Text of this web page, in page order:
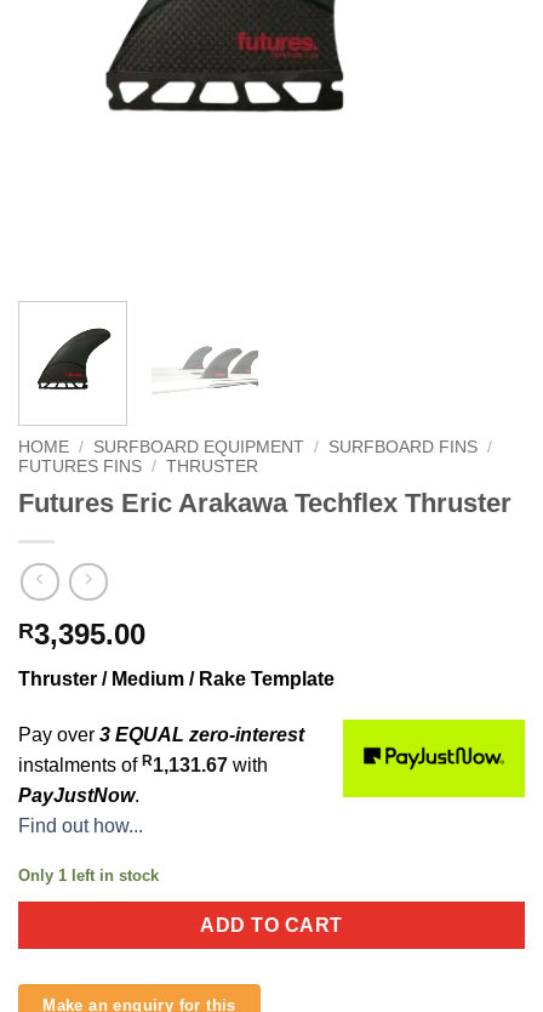
HOME / SURFBOARD EQUIPMENT / SURFBOARD FINS /
FUTURES FINS / THRUSTER
Futures Eric Arakawa Techflex Thruster
R3,395.00
Thruster / Medium / Rake Template
Pay over 3 EQUAL zero-interest
instalments of R1,131.67 with
PayJustNow.
Find out how...
Only 1 left in stock
ADD TO CART